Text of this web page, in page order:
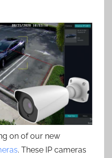
on of our new
. These IP cameras